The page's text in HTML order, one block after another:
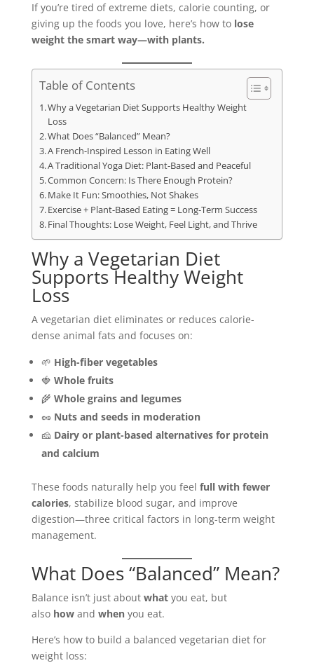
If you’re tired of extreme diets, calorie counting, or
giving up the foods you love, here’s how to lose
weight the smart way—with plants.
Table of Contents
Why a Vegetarian Diet Supports Healthy Weight
Loss
What Does “Balanced” Mean?
A French-Inspired Lesson in Eating Well
A Traditional Yoga Diet: Plant-Based and Peaceful
Common Concern: Is There Enough Protein?
Make It Fun: Smoothies, Not Shakes
Exercise + Plant-Based Eating = Long-Term Success
Final Thoughts: Lose Weight, Feel Light, and Thrive
Why a Vegetarian Diet
Supports Healthy Weight
Loss
A vegetarian diet eliminates or reduces calorie-
dense animal fats and focuses on:
🌱 High-fiber vegetables
🍓 Whole fruits
🌾 Whole grains and legumes
🥜 Nuts and seeds in moderation
🧀 Dairy or plant-based alternatives for protein
and calcium
These foods naturally help you feel full with fewer
calories, stabilize blood sugar, and improve
digestion—three critical factors in long-term weight
management.
What Does “Balanced” Mean?
Balance isn’t just about whatyou eat, but
also howand whenyou eat.
Here’s how to build a balanced vegetarian diet for
weight loss: